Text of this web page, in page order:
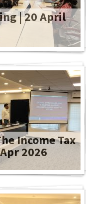
| 20 April
Income Tax
2026